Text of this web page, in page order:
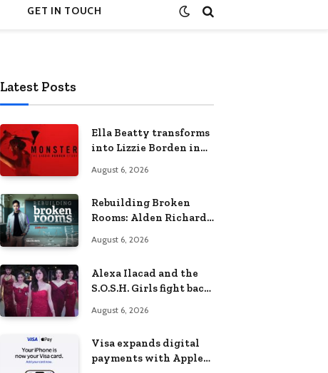
GET IN TOUCH
Latest Posts
Ella Beatty transforms
into Lizzie Borden in
Lizzie Borden Story
August 6, 2026
Rebuilding Broken
Rooms: Alden Richards
Philippines’ learning
August 6, 2026
Alexa Ilacad and the
S.O.S.H. Girls fight back
Behave”
August 6, 2026
Visa expands digital
payments with Apple